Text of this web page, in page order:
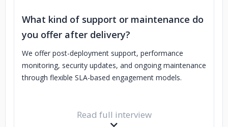
What kind of support or maintenance do
you offer after delivery?
We offer post-deployment support, performance
monitoring, security updates, and ongoing maintenance
through flexible SLA-based engagement models.
Read full interview